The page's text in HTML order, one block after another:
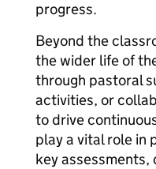
progress.
Beyond the
the wider life of
through pastoral
activities, or
to drive
play a vital role in
key